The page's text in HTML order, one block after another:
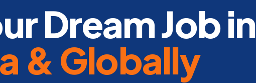
Dream Job in
& Globally